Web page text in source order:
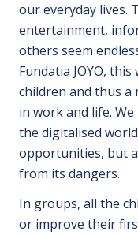
our everyday lives.
entertainment,
others seem
Fundatia JOYO,
children and thus a
in work and life.
the digitalised
opportunities, but
from its dangers.
In groups, all the
or improve their